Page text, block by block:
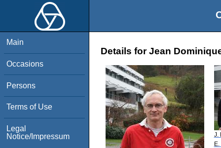
Main
Occasions
Persons
Terms of Use
Legal
Notice/Impressum
Details for Jean
J.